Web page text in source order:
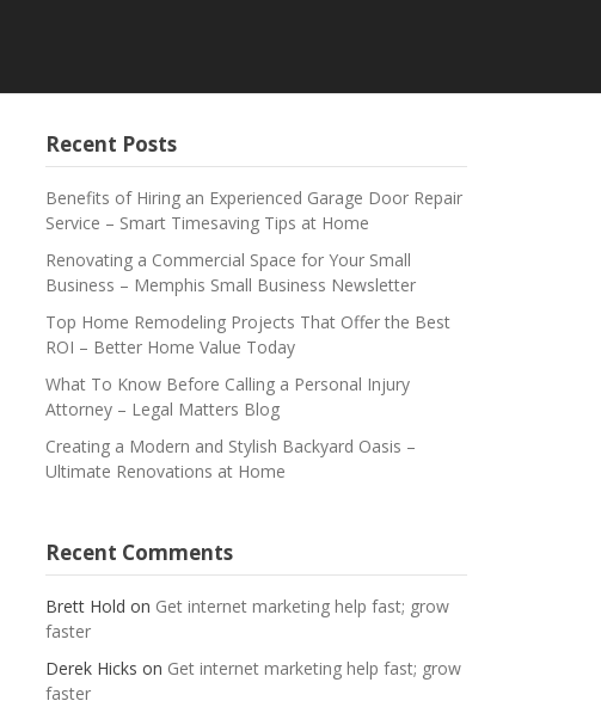
Recent Posts
Benefits of Hiring an Experienced Garage Door Repair
Service – Smart Timesaving Tips at Home
Renovating a Commercial Space for Your Small
Business – Memphis Small Business Newsletter
Top Home Remodeling Projects That Offer the Best
ROI – Better Home Value Today
What To Know Before Calling a Personal Injury
Attorney – Legal Matters Blog
Creating a Modern and Stylish Backyard Oasis –
Ultimate Renovations at Home
Recent Comments
Brett Hold on Get internet marketing help fast; grow
faster
Derek Hicks on Get internet marketing help fast; grow
faster